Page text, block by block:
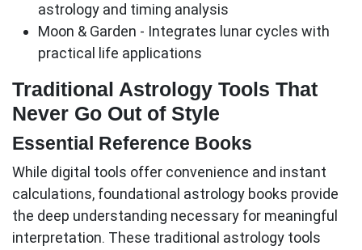
astrology and timing analysis
Moon & Garden - Integrates lunar cycles with
practical life applications
Traditional Astrology Tools That
Never Go Out of Style
Essential Reference Books
While digital tools offer convenience and instant
calculations, foundational astrology books provide
the deep understanding necessary for meaningful
interpretation. These traditional astrology tools